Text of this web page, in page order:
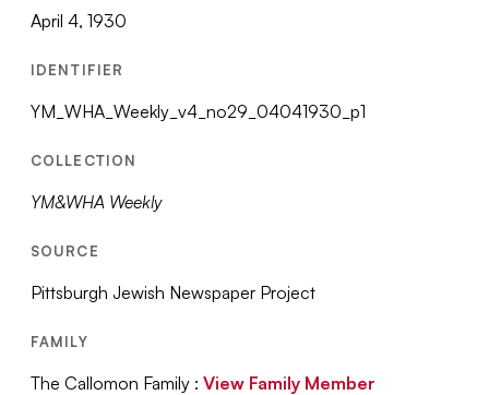
April 4, 1930
IDENTIFIER
YM_WHA_Weekly_v4_no29_04041930_p1
COLLECTION
YM&WHA Weekly
SOURCE
Pittsburgh Jewish Newspaper Project
FAMILY
The Callomon Family :View Family Member